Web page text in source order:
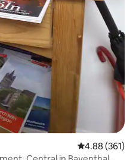
4.88 out of 5
4.88 (361)